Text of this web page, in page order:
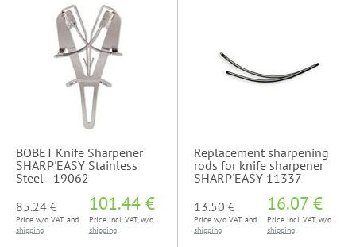
BOBET Knife Sharpener
SHARP'EASY Stainless
Steel - 19062
85.24 €
Price w/o VAT and
shipping
101.44 €
Price incl. VAT, w/o
shipping
Replacement sharpening
rods for knife sharpener
SHARP'EASY 11337
13.50 €
Price w/o VAT and
shipping
16.07 €
Price incl. VAT, w/o
shipping